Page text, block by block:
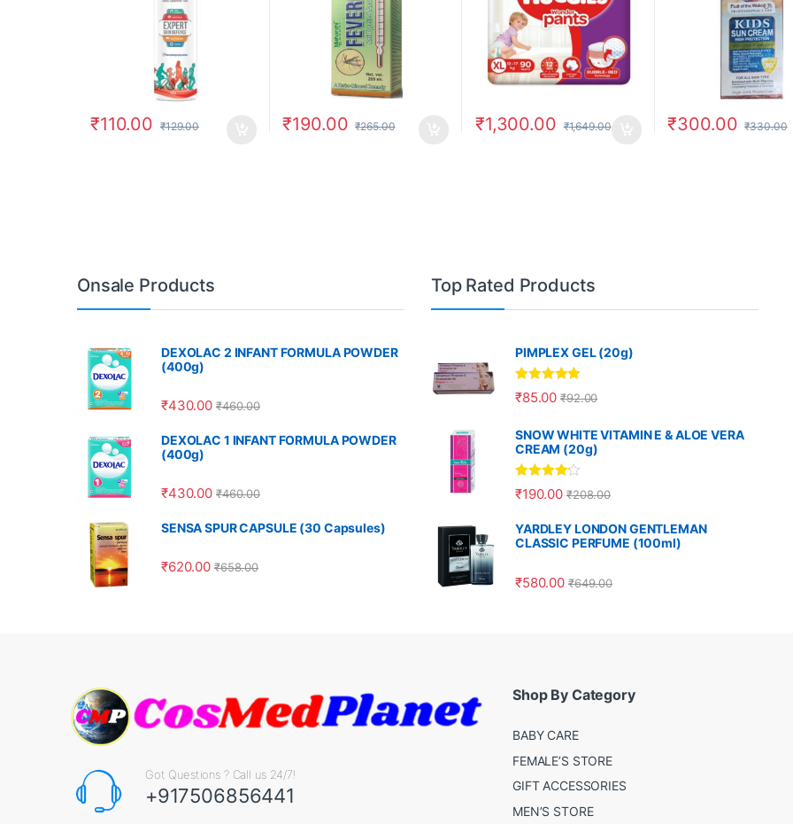
₹110.00 ₹129.00 ₹190.00 ₹265.00 ₹1,300.00 ₹1,649.00 ₹300.00 ₹330.00
Onsale Products
DEXOLAC 2 INFANT FORMULA POWDER
(400g)
₹430.00 ₹460.00
DEXOLAC 1 INFANT FORMULA POWDER
(400g)
₹430.00 ₹460.00
SENSA SPUR CAPSULE (30 Capsules)
₹620.00 ₹658.00
Top Rated Products
PIMPLEX GEL (20g)
Rated5.00
out of 5
₹85.00 ₹92.00
SNOW WHITE VITAMIN E & ALOE VERA
CREAM (20g)
Rated 4.00
out of 5
₹190.00 ₹208.00
YARDLEY LONDON GENTLEMAN
CLASSIC PERFUME (100ml)
₹580.00 ₹649.00
Got Questions ? Call us 24/7!
+917506856441
Shop By Category
BABY CARE
FEMALE’S STORE
GIFT ACCESSORIES
MEN’S STORE